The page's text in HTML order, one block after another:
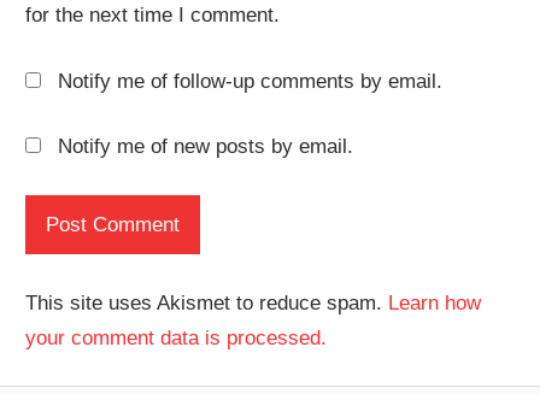
for the next time I comment.
Notify me of follow-up comments by email.
Notify me of new posts by email.
This site uses Akismet to reduce spam. Learn how
your comment data is processed.